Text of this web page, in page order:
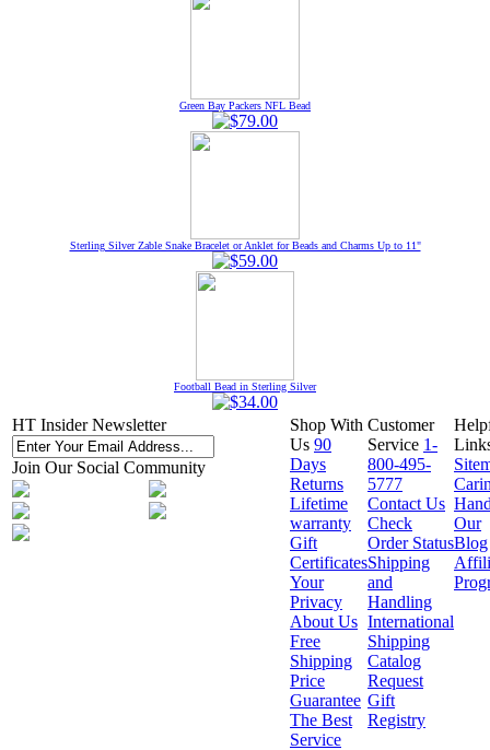
Green Bay Packers NFL Bead
Sterling Silver Zable Snake Bracelet or Anklet for Beads and Charms Up to 11"
Football Bead in Sterling Silver
HT Insider Newsletter
Join Our Social Community
Shop With
Us 90
Days
Returns
Lifetime
warranty
Gift
Certificates
Your
Privacy
About Us
Free
Shipping
Price
Guarantee
The Best
Service
Customer
Service 1-
800-495-
5777
Contact Us
Check
Order Status
Shipping
and
Handling
International
Shipping
Catalog
Request
Gift
Registry
Our
Blog